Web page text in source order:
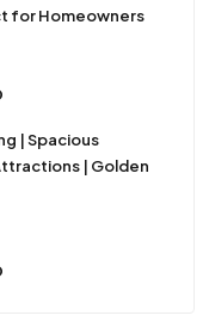
for Homeowners
| Spacious
| Golden